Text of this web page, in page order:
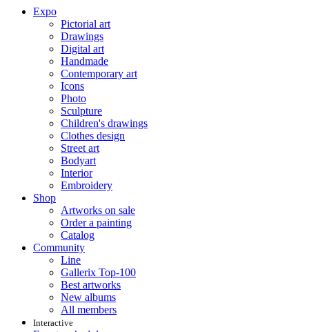
Expo
Pictorial art
Drawings
Digital art
Handmade
Contemporary art
Icons
Photo
Sculpture
Children's drawings
Clothes design
Street art
Bodyart
Interior
Embroidery
Shop
Artworks on sale
Order a painting
Catalog
Community
Line
Gallerix Top-100
Best artworks
New albums
All members
Interactive